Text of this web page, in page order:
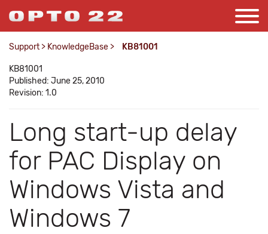
Support > KnowledgeBase > KB81001
KB81001
Published: June 25, 2010
Revision: 1.0
Long start-up delay
for PAC Display on
Windows Vista and
Windows 7